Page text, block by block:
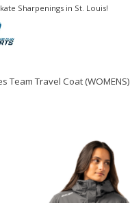
Sharpenings in St. Louis!
Team Travel Coat (WOMENS)
image slideshow Items